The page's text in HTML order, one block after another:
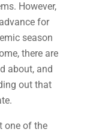
However,
for
season
there are
about, and
out that
one of the